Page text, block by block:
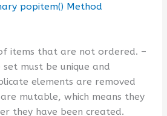
popitem() Method
items that are not ordered. –
must be unique and
elements are removed
mutable, which means they
they have been created.